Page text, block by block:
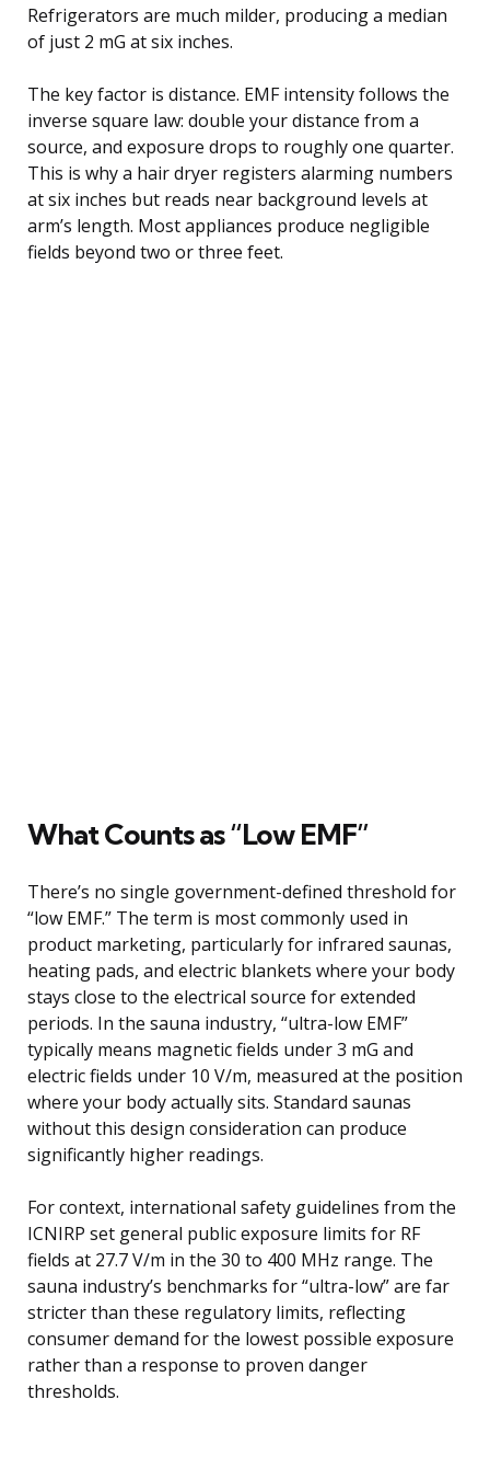
Refrigerators are much milder, producing a median
of just 2 mG at six inches.
The key factor is distance. EMF intensity follows the
inverse square law: double your distance from a
source, and exposure drops to roughly one quarter.
This is why a hair dryer registers alarming numbers
at six inches but reads near background levels at
arm’s length. Most appliances produce negligible
fields beyond two or three feet.
What Counts as “Low EMF”
There’s no single government-defined threshold for
“low EMF.” The term is most commonly used in
product marketing, particularly for infrared saunas,
heating pads, and electric blankets where your body
stays close to the electrical source for extended
periods. In the sauna industry, “ultra-low EMF”
typically means magnetic fields under 3 mG and
electric fields under 10 V/m, measured at the position
where your body actually sits. Standard saunas
without this design consideration can produce
significantly higher readings.
For context, international safety guidelines from the
ICNIRP set general public exposure limits for RF
fields at 27.7 V/m in the 30 to 400 MHz range. The
sauna industry’s benchmarks for “ultra-low” are far
stricter than these regulatory limits, reflecting
consumer demand for the lowest possible exposure
rather than a response to proven danger
thresholds.